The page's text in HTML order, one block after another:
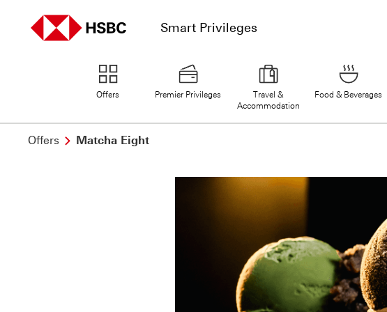
Smart Privileges
Offers Premier Privileges
Travel &
Accommodation
Food & Beverages
Offers Matcha Eight